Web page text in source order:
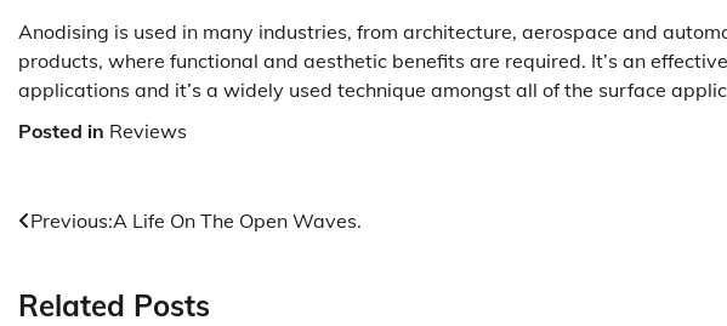
Anodising is used in many industries, from architecture, aerospace and
products, where functional and aesthetic benefits are required. It’s an
applications and it’s a widely used technique amongst all of the surface
Posted in Reviews
Post
Previous:A Life On The Open Waves.
Related Posts